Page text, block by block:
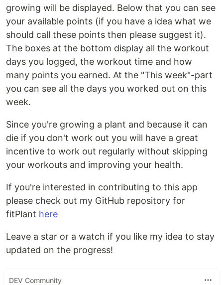
growing will be displayed. Below that you can see
your available points (if you have a idea what we
should call these points then please suggest it).
The boxes at the bottom display all the workout
days you logged, the workout time and how
many points you earned. At the "This week"-part
you can see all the days you worked out on this
week.
Since you're growing a plant and because it can
die if you don't work out you will have a great
incentive to work out regularly without skipping
your workouts and improving your health.
If you're interested in contributing to this app
please check out my GitHub repository for
fitPlant here
Leave a star or a watch if you like my idea to stay
updated on the progress!
DEV Community